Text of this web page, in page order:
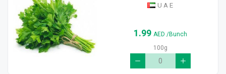
U A E
1.99 AED /Bunch
100g